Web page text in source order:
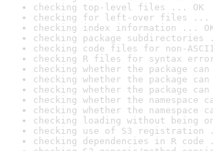
checking top-level files ... OK
checking for left-over files ...
checking index information ...
checking package subdirectories
checking code files for non-
checking R files for syntax
checking whether the package
checking whether the package
checking whether the package
checking whether the
checking whether the
checking loading without being
checking use of S3 registration
checking dependencies in R code